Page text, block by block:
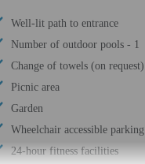
Well-lit path to entrance
Number of outdoor pools - 1
Change of towels (on request)
Picnic area
Garden
Wheelchair accessible parking
24-hour fitness facilities